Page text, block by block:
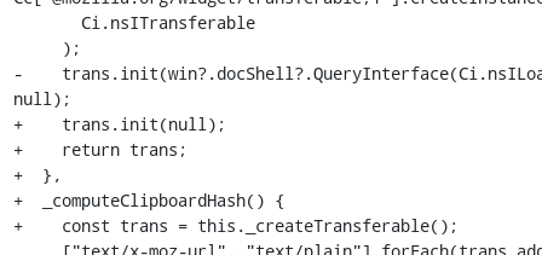
-
null);
+    trans.init(null);
+    return trans;
+  },
+  _computeClipboardHash() {
+    const trans = this._createTransferable();